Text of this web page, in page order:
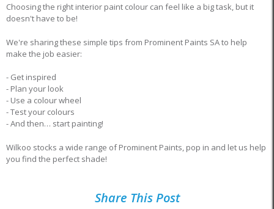
Choosing the right interior paint colour can feel like a big task, but it
doesn't have to be!
We're sharing these simple tips from Prominent Paints SA to help
make the job easier:
- Get inspired
- Plan your look
- Use a colour wheel
- Test your colours
- And then… start painting!
Wilkoo stocks a wide range of Prominent Paints, pop in and let us help
you find the perfect shade!
Share This Post